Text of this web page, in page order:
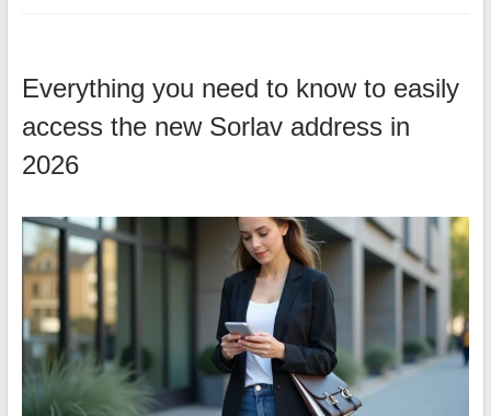
Everything you need to know to easily
access the new Sorlav address in
2026